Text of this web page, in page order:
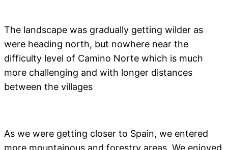
The landscape was gradually getting wilder as
were heading north, but nowhere near the
difficulty level of Camino Norte which is much
more challenging and with longer distances
between the villages
As we were getting closer to Spain, we entered
more mountainous and forestry areas. We enjoyed